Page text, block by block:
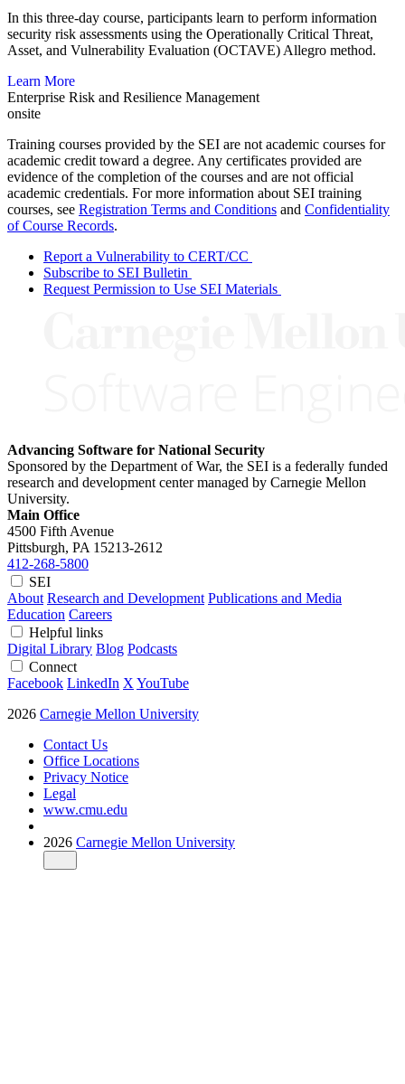
In this three-day course, participants learn to perform information
security risk assessments using the Operationally Critical Threat,
Asset, and Vulnerability Evaluation (OCTAVE) Allegro method.
Learn More
Enterprise Risk and Resilience Management
onsite
Training courses provided by the SEI are not academic courses for
academic credit toward a degree. Any certificates provided are
evidence of the completion of the courses and are not official
academic credentials. For more information about SEI training
courses, see Registration Terms and Conditions and Confidentiality
of Course Records.
Report a Vulnerability to CERT/CC
Subscribe to SEI Bulletin
Request Permission to Use SEI Materials
Advancing Software for National Security
Sponsored by the Department of War, the SEI is a federally funded
research and development center managed by Carnegie Mellon
University.
Main Office
4500 Fifth Avenue
Pittsburgh, PA 15213-2612
412-268-5800
SEI
About Research and Development Publications and Media
Education Careers
Helpful links
Digital Library Blog Podcasts
Connect
Facebook LinkedIn X YouTube
2026 Carnegie Mellon University
Contact Us
Office Locations
Privacy Notice
Legal
www.cmu.edu
2026 Carnegie Mellon University